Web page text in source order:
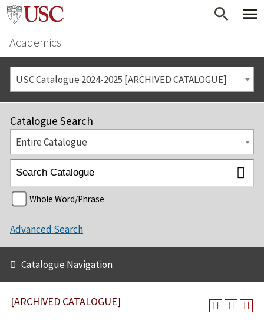
Academics
USC Catalogue 2024-2025 [ARCHIVED CATALOGUE]
Catalogue Search
Entire Catalogue
Whole Word/Phrase
Advanced Search
Catalogue Navigation
[ARCHIVED CATALOGUE]